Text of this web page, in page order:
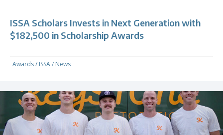
ISSA Scholars Invests in Next Generation with
$182,500 in Scholarship Awards
Awards/ ISSA/ News